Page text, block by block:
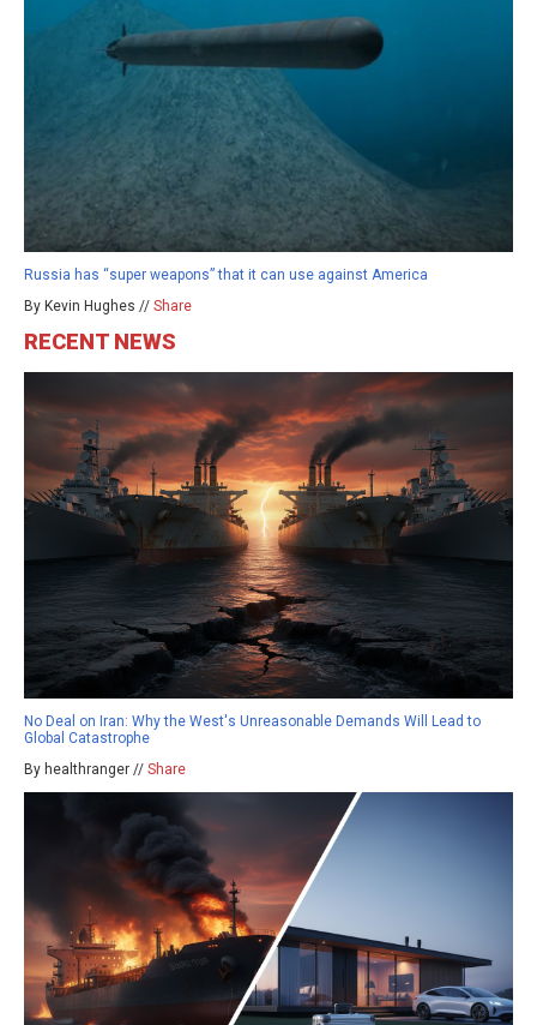
Russia has “super weapons” that it can use against America
By Kevin Hughes // Share
RECENT NEWS
No Deal on Iran: Why the West's Unreasonable Demands Will Lead to
Global Catastrophe
By healthranger // Share